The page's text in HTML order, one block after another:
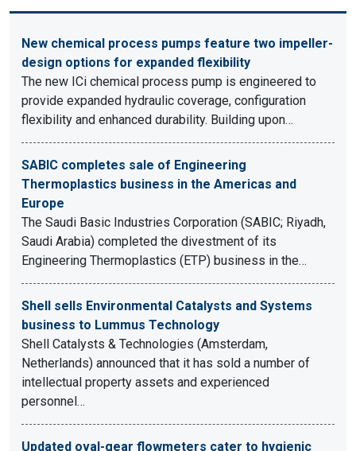
New chemical process pumps feature two impeller-
design options for expanded flexibility
The new ICi chemical process pump is engineered to
provide expanded hydraulic coverage, configuration
flexibility and enhanced durability. Building upon…
SABIC completes sale of Engineering
Thermoplastics business in the Americas and
Europe
The Saudi Basic Industries Corporation (SABIC; Riyadh,
Saudi Arabia) completed the divestment of its
Engineering Thermoplastics (ETP) business in the…
Shell sells Environmental Catalysts and Systems
business to Lummus Technology
Shell Catalysts & Technologies (Amsterdam,
Netherlands) announced that it has sold a number of
intellectual property assets and experienced
personnel…
Updated oval-gear flowmeters cater to hygienic